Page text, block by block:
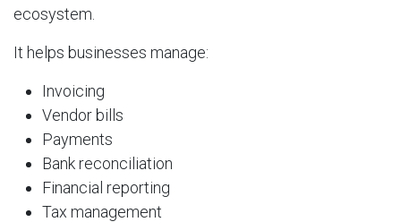
ecosystem.
It helps businesses manage:
Invoicing
Vendor bills
Payments
Bank reconciliation
Financial reporting
Tax management